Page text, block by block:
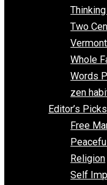
Most
One
One
Papa
Blogs T-Z
The
Two